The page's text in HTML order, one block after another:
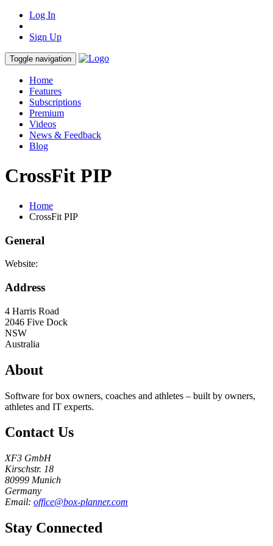
Log In
Sign Up
Toggle navigation
Home
Features
Subscriptions
Premium
Videos
News & Feedback
Blog
CrossFit PIP
Home
CrossFit PIP
General
Website:
Address
4 Harris Road
2046 Five Dock
NSW
Australia
About
Software for box owners, coaches and athletes – built by owners,
athletes and IT experts.
Contact Us
XF3 GmbH
Kirschstr. 18
80999 Munich
Germany
Email: office@box-planner.com
Stay Connected